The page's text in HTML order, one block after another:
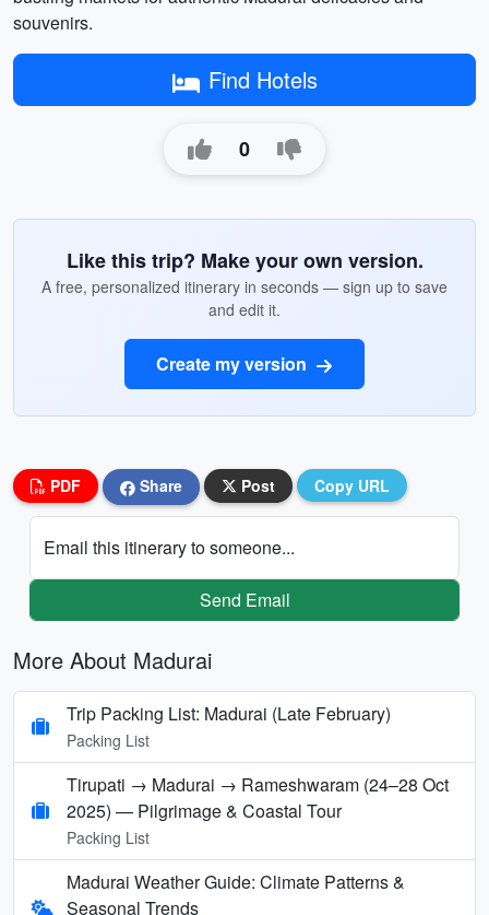
souvenirs.
Find Hotels
0
Like this trip? Make your own version.
A free, personalized itinerary in seconds — sign up to save
and edit it.
Create my version
PDF Share Post Copy URL
Email this itinerary to someone...
Send Email
More About Madurai
Trip Packing List: Madurai (Late February)
Packing List
Tirupati → Madurai → Rameshwaram (24–28 Oct
2025) — Pilgrimage & Coastal Tour
Packing List
Madurai Weather Guide: Climate Patterns &
Seasonal Trends